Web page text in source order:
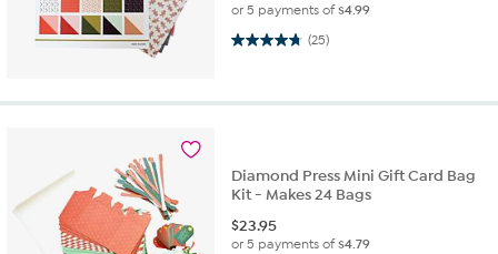
or 5 payments of$4.99
(25)
4.7 out of 5 stars. 25 reviews
Diamond Press Mini Gift Card Bag
Kit - Makes 24 Bags
$23.95
or 5 payments of$4.79